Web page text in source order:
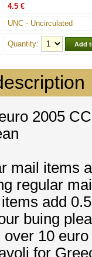
4.5 €
UNC - Uncirculated
Quantity:
2005
mail items
regular
add
buing
over 10
for